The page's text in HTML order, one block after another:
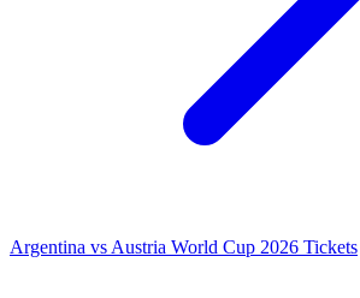
Argentina vs Austria World Cup 2026 Tickets